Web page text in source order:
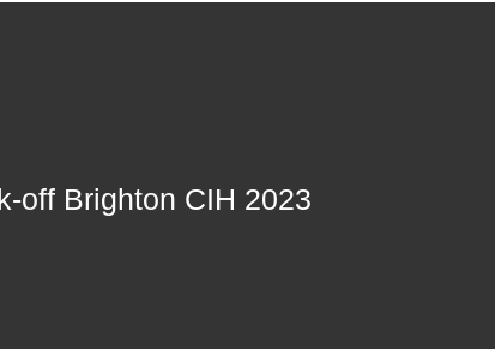
off Brighton CIH 2023